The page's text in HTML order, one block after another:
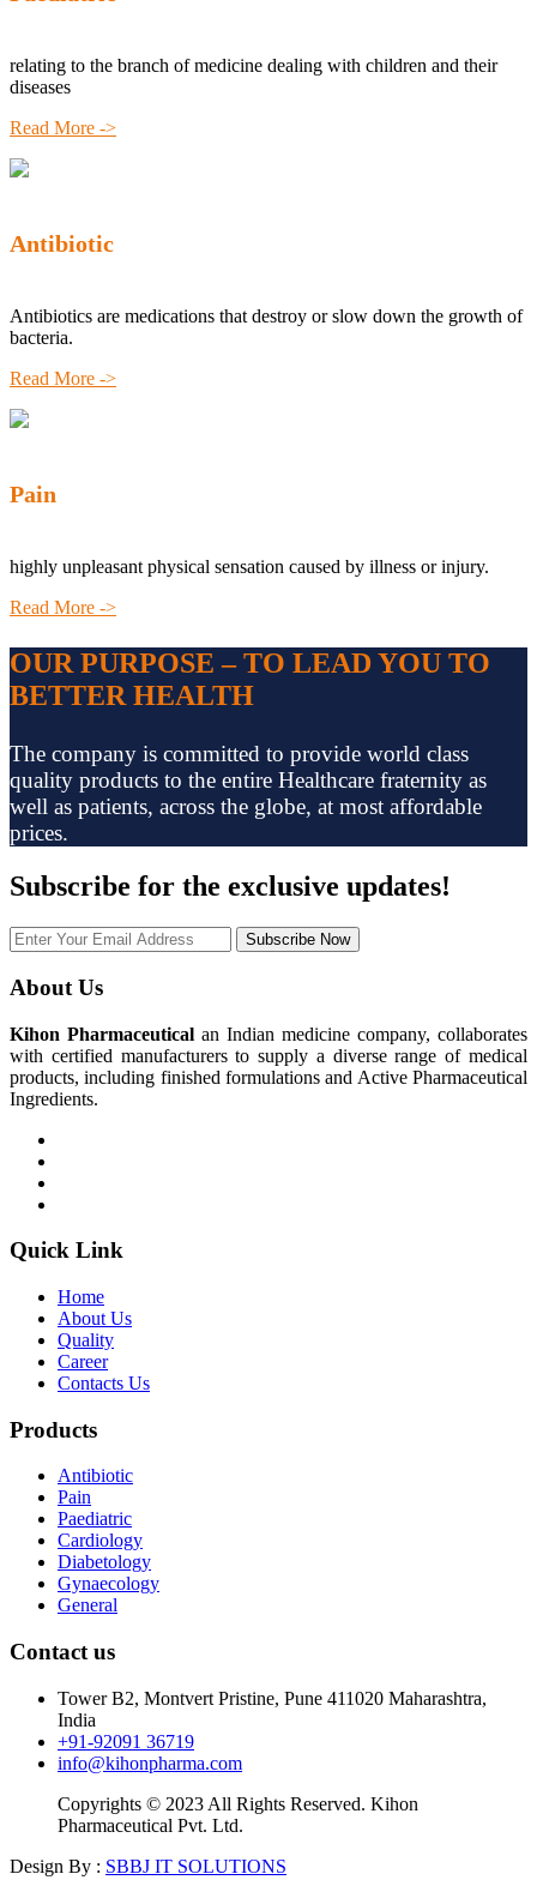
relating to the branch of medicine dealing with children and their
diseases
Read More ->
Antibiotic
Antibiotics are medications that destroy or slow down the growth of
bacteria.
Read More ->
Pain
highly unpleasant physical sensation caused by illness or injury.
Read More ->
OUR PURPOSE – TO LEAD YOU TO
BETTER HEALTH
The company is committed to provide world class
quality products to the entire Healthcare fraternity as
well as patients, across the globe, at most affordable
prices.
Subscribe for the exclusive updates!
Subscribe Now
About Us
Kihon Pharmaceutical an Indian medicine company, collaborates
with certified manufacturers to supply a diverse range of medical
products, including finished formulations and Active Pharmaceutical
Ingredients.
Quick Link
Home
About Us
Quality
Career
Contacts Us
Products
Antibiotic
Pain
Paediatric
Cardiology
Diabetology
Gynaecology
General
Contact us
Tower B2, Montvert Pristine, Pune 411020 Maharashtra,
India
+91-92091 36719
info@kihonpharma.com
Copyrights © 2023 All Rights Reserved. Kihon
Pharmaceutical Pvt. Ltd.
Design By : SBBJ IT SOLUTIONS